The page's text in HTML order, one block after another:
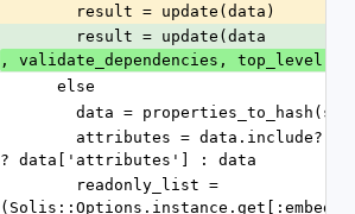
        result = update(data)
        result = update(data
, validate_dependencies, top_level,
      else
data =
? data['attributes'] : data